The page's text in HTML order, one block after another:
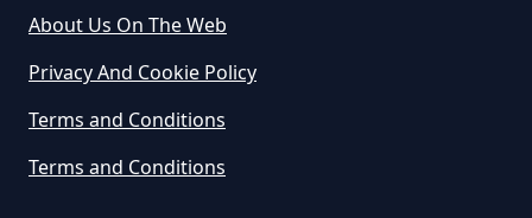
Can Dust Be Tested For Asbestos
In Hampshire
Can I Be Tested For Asbestos
About Us On The Web
Privacy And Cookie Policy
Terms and Conditions
Terms and Conditions